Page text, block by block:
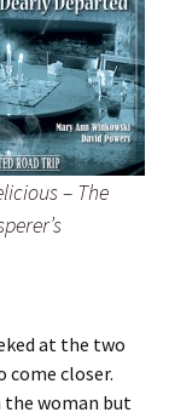
– The
at the two
closer.
the woman but